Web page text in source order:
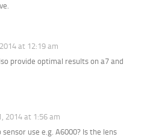
at 12:19 am
provide optimal results on a7 and
2014 at 1:56 am
use e.g. A6000? Is the lens